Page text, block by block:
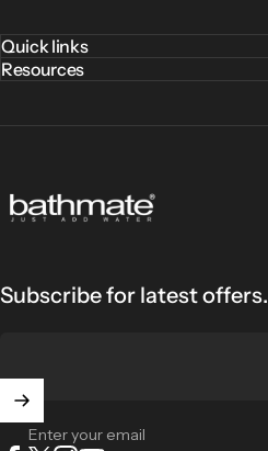
Quick links
Resources
Bathmate
Subscribe for latest offers.
Enter your email